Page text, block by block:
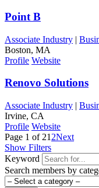
Point B
Associate Industry |
Boston, MA
Profile Website
Renovo Solutions
Associate Industry |
Irvine, CA
Profile Website
Page 1 of 21 2Next
Show Filters
Keyword
Search members by